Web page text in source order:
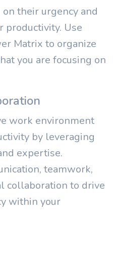
their urgency and
productivity. Use
Matrix to organize
you are focusing on
work environment
by leveraging
expertise.
teamwork,
collaboration to drive
within your